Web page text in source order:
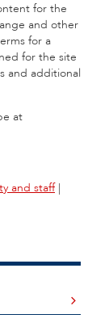
for the
and other
for a
for the site
and additional
at
and staff|